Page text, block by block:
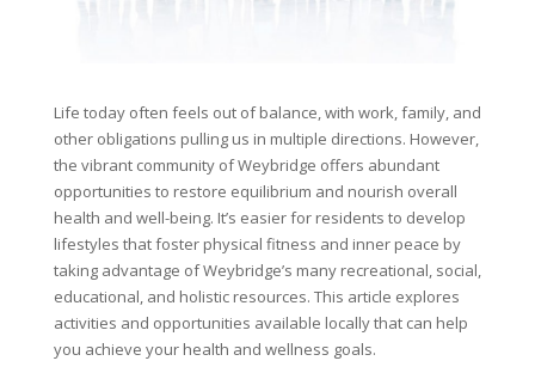
Life today often feels out of balance, with work, family, and
other obligations pulling us in multiple directions. However,
the vibrant community of Weybridge offers abundant
opportunities to restore equilibrium and nourish overall
health and well-being. It’s easier for residents to develop
lifestyles that foster physical fitness and inner peace by
taking advantage of Weybridge’s many recreational, social,
educational, and holistic resources. This article explores
activities and opportunities available locally that can help
you achieve your health and wellness goals.